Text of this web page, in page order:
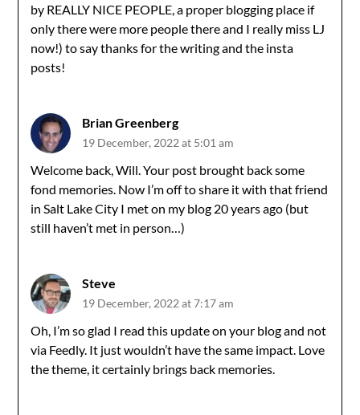
by REALLY NICE PEOPLE, a proper blogging place if
only there were more people there and I really miss LJ
now!) to say thanks for the writing and the insta
posts!
Brian Greenberg
19 December, 2022 at 5:01 am
Welcome back, Will. Your post brought back some
fond memories. Now I’m off to share it with that friend
in Salt Lake City I met on my blog 20 years ago (but
still haven’t met in person…)
Steve
19 December, 2022 at 7:17 am
Oh, I’m so glad I read this update on your blog and not
via Feedly. It just wouldn’t have the same impact. Love
the theme, it certainly brings back memories.